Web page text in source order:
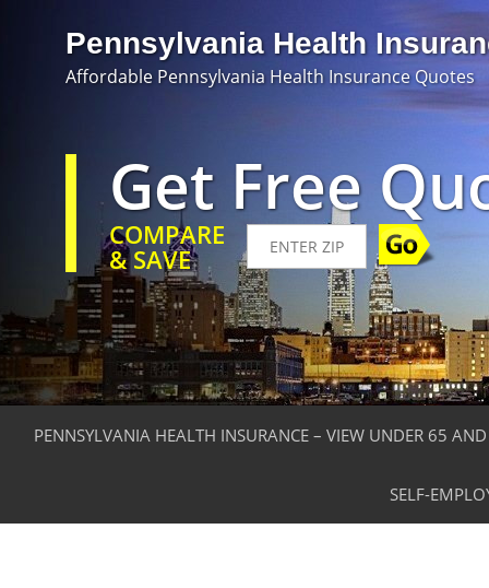
Pennsylvania Health
Affordable Pennsylvania Health Insurance Quotes
Get Free
COMPARE
& SAVE
PENNSYLVANIA HEALTH INSURANCE – VIEW UNDER 65
SELF-